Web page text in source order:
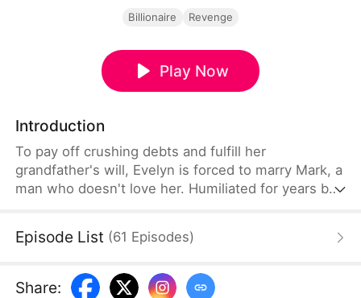
Billionaire Revenge
Play Now
Introduction
To pay off crushing debts and fulfill her
grandfather's will, Evelyn is forced to marry Mark, a
man who doesn't love her. Humiliated for years by
Mathias for a gigolo and signs a contract asking
game for Mathias soon turns into real love.
Episode List (61 Episodes)
Share: